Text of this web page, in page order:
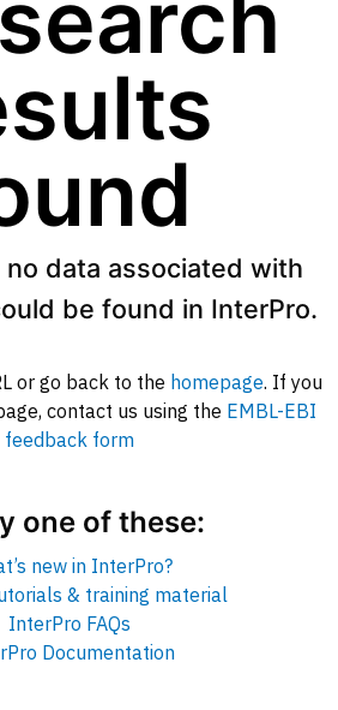
no data associated with
be found in InterPro.
or go back to the homepage. If you
contact us using the EMBL-EBI
feedback form
one of these:
new in InterPro?
& training material
InterPro FAQs
Documentation